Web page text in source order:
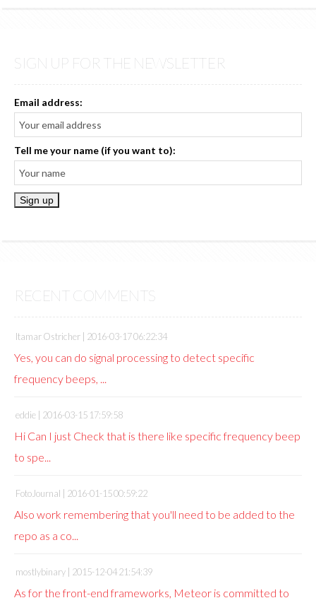
SIGN UP FOR THE NEWSLETTER
Email address:
Tell me your name (if you want to):
RECENT COMMENTS
Itamar Ostricher | 2016-03-17 06:22:34
Yes, you can do signal processing to detect specific
frequency beeps, ...
eddie | 2016-03-15 17:59:58
Hi Can I just Check that is there like specific frequency beep
to spe...
FotoJournal | 2016-01-15 00:59:22
Also work remembering that you'll need to be added to the
repo as a co...
mostlybinary | 2015-12-04 21:54:39
As for the front-end frameworks, Meteor is committed to